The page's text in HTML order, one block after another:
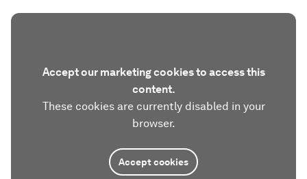
Accept our marketing cookies to access this
content.
These cookies are currently disabled in your
browser.
Accept cookies